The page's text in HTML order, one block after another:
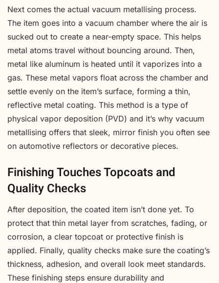
Next comes the actual vacuum metallising process.
The item goes into a vacuum chamber where the air is
sucked out to create a near-empty space. This helps
metal atoms travel without bouncing around. Then,
metal like aluminum is heated until it vaporizes into a
gas. These metal vapors float across the chamber and
settle evenly on the item’s surface, forming a thin,
reflective metal coating. This method is a type of
physical vapor deposition (PVD) and it’s why vacuum
metallising offers that sleek, mirror finish you often see
on automotive reflectors or decorative pieces.
Finishing Touches Topcoats and
Quality Checks
After deposition, the coated item isn’t done yet. To
protect that thin metal layer from scratches, fading, or
corrosion, a clear topcoat or protective finish is
applied. Finally, quality checks make sure the coating’s
thickness, adhesion, and overall look meet standards.
These finishing steps ensure durability and